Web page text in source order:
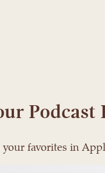
Podcast
favorites in